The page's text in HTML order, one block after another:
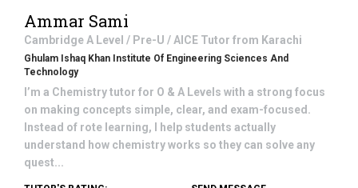
Ammar Sami
Cambridge A Level / Pre-U / AICE Tutor from Karachi
Ghulam Ishaq Khan Institute Of Engineering Sciences And
Technology
I’m a Chemistry tutor for O & A Levels with a strong focus
on making concepts simple, clear, and exam-focused.
Instead of rote learning, I help students actually
understand how chemistry works so they can solve any
quest...